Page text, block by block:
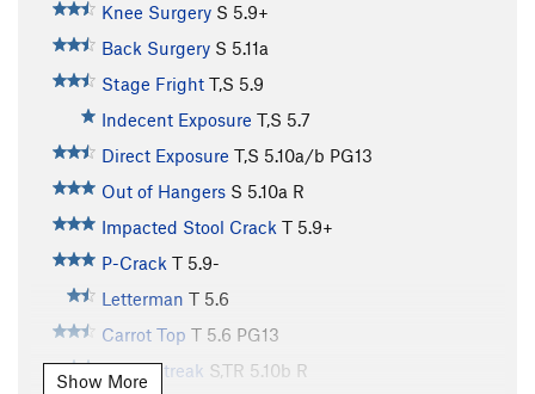
Knee Surgery S 5.9+
Back Surgery S 5.11a
Stage Fright T,S 5.9
Indecent Exposure T,S 5.7
Direct Exposure T,S 5.10a/b PG13
Out of Hangers S 5.10a R
Impacted Stool Crack T 5.9+
P-Crack T 5.9-
Letterman T 5.6
Carrot Top T 5.6 PG13
Black Streak S,TR 5.10b R
Show More